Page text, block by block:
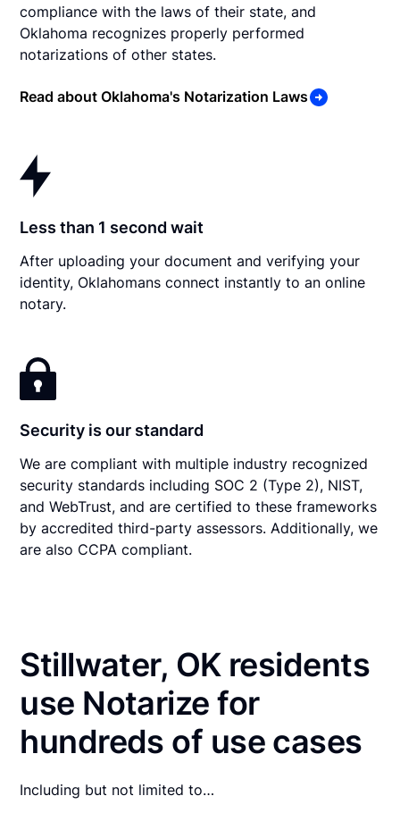
compliance with the laws of their state, and
Oklahoma recognizes properly performed
notarizations of other states.
Read about Oklahoma's Notarization Laws
Less than 1 second wait
After uploading your document and verifying your
identity, Oklahomans connect instantly to an online
notary.
Security is our standard
We are compliant with multiple industry recognized
security standards including SOC 2 (Type 2), NIST,
and WebTrust, and are certified to these frameworks
by accredited third-party assessors. Additionally, we
are also CCPA compliant.
Stillwater, OK residents
use Notarize for
hundreds of use cases
Including but not limited to…